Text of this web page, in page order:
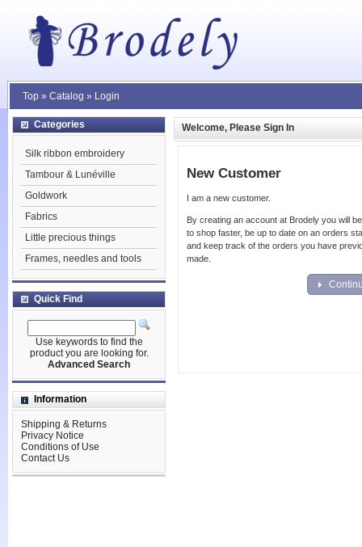
Top » Catalog » Login
Welcome, Please Sign In
New Customer
I am a new customer.
By creating an account at Brodely you will
to shop faster, be up to date on an orders
and keep track of the orders you have
made.
Categories
Silk ribbon embroidery
Tambour & Lunéville
Goldwork
Fabrics
Little precious things
Frames, needles and tools
Quick Find
Use keywords to find the
product you are looking for.
Advanced Search
Information
Shipping & Returns
Privacy Notice
Conditions of Use
Contact Us